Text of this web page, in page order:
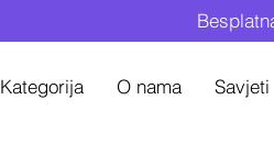
Kategorija O nama Savjeti